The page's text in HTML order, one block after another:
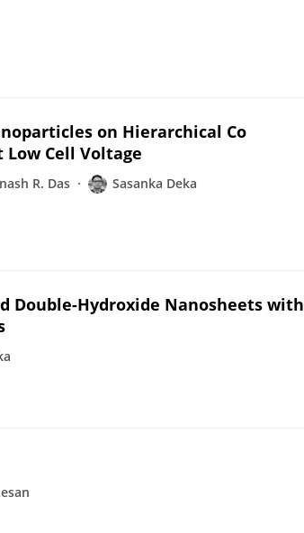
on Hierarchical Co
Cell Voltage
R. Das Sasanka Deka
Double-Hydroxide Nanosheets with